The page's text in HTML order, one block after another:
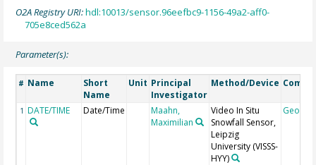
O2A Registry URI:hdl:10013/sensor.96eefbc9-1156-49a2-aff0-
705e8ced562a
Parameter(s):
# Name
Short
Name
Unit Principal
Investigator
Method/Device
1 DATE/TIME Date/Time
Maahn,
Maximilian
Video In Situ
Snowfall Sensor,
Leipzig
University (VISSS-
HYY)